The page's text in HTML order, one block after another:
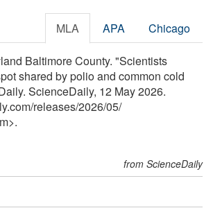
MLA APA Chicago
Baltimore County. "Scientists
shared by polio and common cold
ScienceDaily, 12 May 2026.
/releases/2026/05/
from ScienceDaily